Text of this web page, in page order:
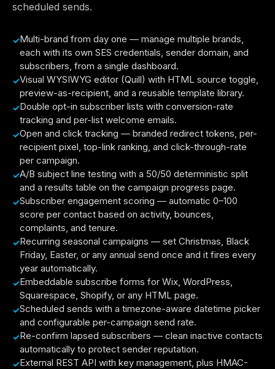
scheduled sends.
Multi-brand from day one — manage multiple brands,
each with its own SES credentials, sender domain, and
subscribers, from a single dashboard.
Visual WYSIWYG editor (Quill) with HTML source toggle,
preview-as-recipient, and a reusable template library.
Double opt-in subscriber lists with conversion-rate
tracking and per-list welcome emails.
Open and click tracking — branded redirect tokens, per-
recipient pixel, top-link ranking, and click-through-rate
per campaign.
A/B subject line testing with a 50/50 deterministic split
and a results table on the campaign progress page.
Subscriber engagement scoring — automatic 0–100
score per contact based on activity, bounces,
complaints, and tenure.
Recurring seasonal campaigns — set Christmas, Black
Friday, Easter, or any annual send once and it fires every
year automatically.
Embeddable subscribe forms for Wix, WordPress,
Squarespace, Shopify, or any HTML page.
Scheduled sends with a timezone-aware datetime picker
and configurable per-campaign send rate.
Re-confirm lapsed subscribers — clean inactive contacts
automatically to protect sender reputation.
External REST API with key management, plus HMAC-